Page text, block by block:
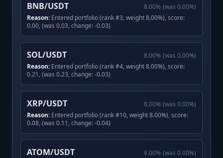
BNB/USDT 8.00% (was 0.00%)
Reason: Entered portfolio (rank #3, weight 8.00%), score:
0.00, (was 0.03, change: -0.03)
SOL/USDT 8.00% (was 0.00%)
Reason: Entered portfolio (rank #4, weight 8.00%), score:
0.21, (was 0.23, change: -0.03)
XRP/USDT 8.00% (was 0.00%)
Reason: Entered portfolio (rank #10, weight 8.00%), score:
0.08, (was 0.11, change: -0.04)
ATOM/USDT 8.00% (was 0.00%)